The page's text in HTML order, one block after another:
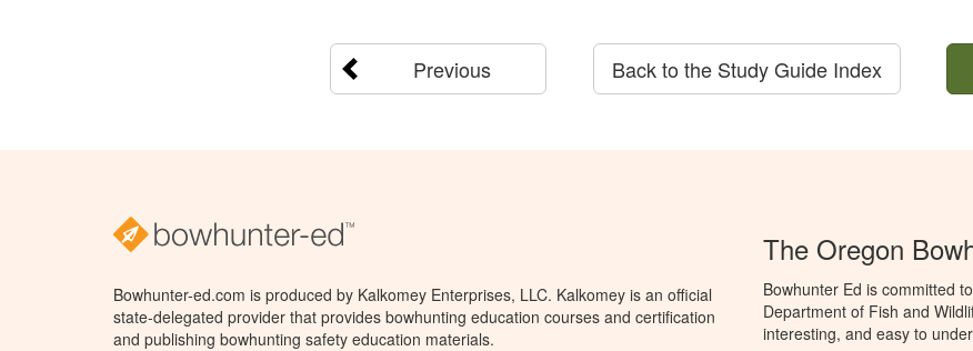
Previous Back to the Study Guide Index
Bowhunter-ed.com is produced by Kalkomey Enterprises, LLC. Kalkomey is an official
state-delegated provider that provides bowhunting education courses and certification
and publishing bowhunting safety education materials.
The Oregon
Bowhunter Ed is committed
Department of Fish and
interesting, and easy to